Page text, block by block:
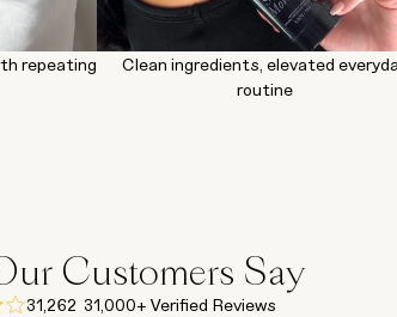
repeating
Clean ingredients, elevated
routine
Customers Say
31,262 31,000+ Verified Reviews